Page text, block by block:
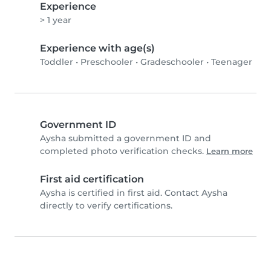
Experience
> 1 year
Experience with age(s)
Toddler • Preschooler • Gradeschooler • Teenager
Government ID
Aysha submitted a government ID and
completed photo verification checks. Learn more
First aid certification
Aysha is certified in first aid. Contact Aysha
directly to verify certifications.